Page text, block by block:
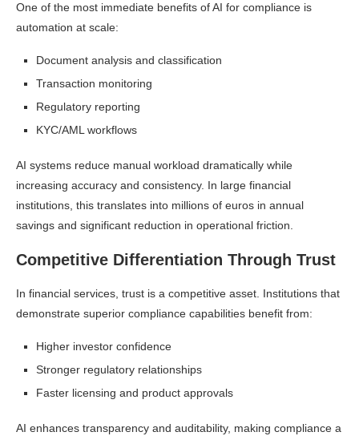
One of the most immediate benefits of AI for compliance is
automation at scale:
Document analysis and classification
Transaction monitoring
Regulatory reporting
KYC/AML workflows
AI systems reduce manual workload dramatically while
increasing accuracy and consistency. In large financial
institutions, this translates into millions of euros in annual
savings and significant reduction in operational friction.
Competitive Differentiation Through Trust
In financial services, trust is a competitive asset. Institutions that
demonstrate superior compliance capabilities benefit from:
Higher investor confidence
Stronger regulatory relationships
Faster licensing and product approvals
AI enhances transparency and auditability, making compliance a